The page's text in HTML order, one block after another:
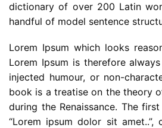
dictionary of over 200 Latin
handful of model sentence
Lorem Ipsum which looks
Lorem Ipsum is therefore
injected humour, or non-
book is a treatise on the theory
during the Renaissance. The
“Lorem ipsum dolor sit